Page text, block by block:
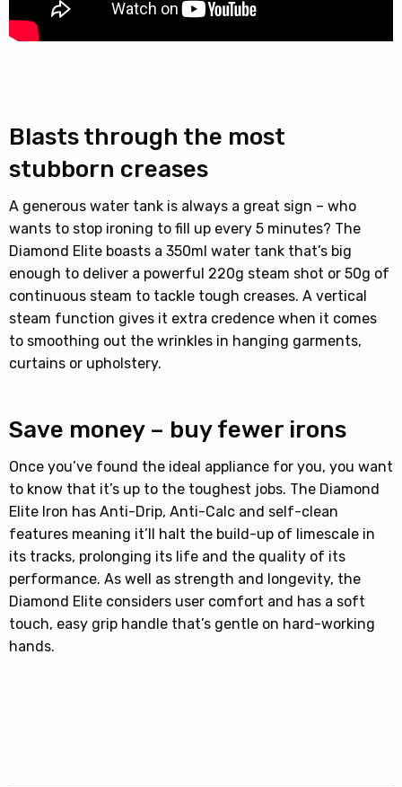
Blasts through the most
stubborn creases
A generous water tank is always a great sign – who
wants to stop ironing to fill up every 5 minutes? The
Diamond Elite boasts a 350ml water tank that’s big
enough to deliver a powerful 220g steam shot or 50g of
continuous steam to tackle tough creases. A vertical
steam function gives it extra credence when it comes
to smoothing out the wrinkles in hanging garments,
curtains or upholstery.
Save money – buy fewer irons
Once you’ve found the ideal appliance for you, you want
to know that it’s up to the toughest jobs. The Diamond
Elite Iron has Anti-Drip, Anti-Calc and self-clean
features meaning it’ll halt the build-up of limescale in
its tracks, prolonging its life and the quality of its
performance. As well as strength and longevity, the
Diamond Elite considers user comfort and has a soft
touch, easy grip handle that’s gentle on hard-working
hands.